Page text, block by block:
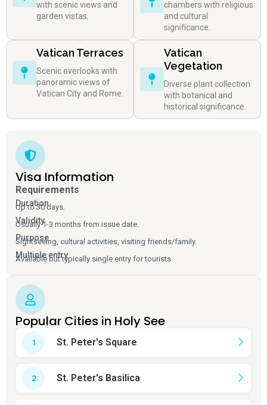
with scenic views and
garden vistas.
chambers with religious
and cultural
significance.
Vatican Terraces
Scenic overlooks with
panoramic views of
Vatican City and Rome.
Vatican
Vegetation
Diverse plant collection
with botanical and
historical significance.
Visa Information
Requirements
Duration
Up to 30 days.
Validity
Usually 1-3 months from issue date.
Purpose
Sightseeing, cultural activities, visiting friends/family.
Multiple entry
Available but typically single entry for tourists.
Popular Cities in Holy See
St. Peter's Square
St. Peter's Basilica